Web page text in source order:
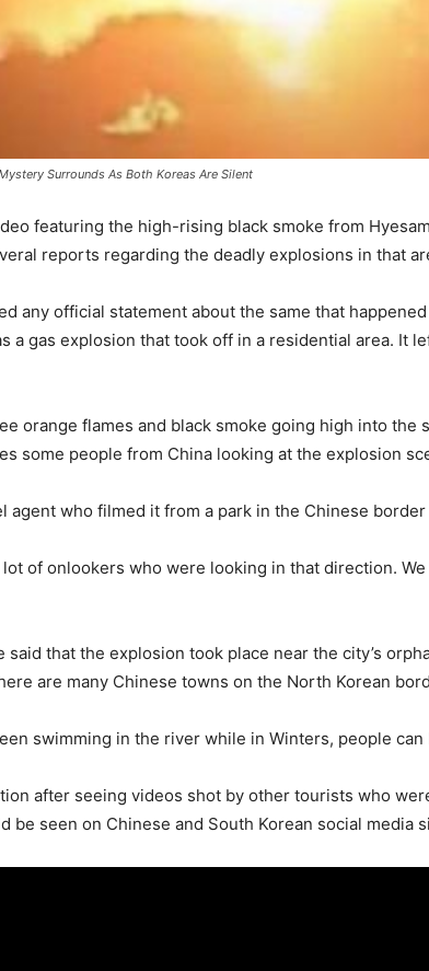
Surrounds As Both Koreas Are Silent
featuring the high-rising black smoke from
reports regarding the deadly explosions in that
any official statement about the same that
gas explosion that took off in a residential area. It
orange flames and black smoke going high into
some people from China looking at the explosion
agent who filmed it from a park in the Chinese
of onlookers who were looking in that direction.
said that the explosion took place near the city’s
are many Chinese towns on the North Korean
swimming in the river while in Winters, people
after seeing videos shot by other tourists who
be seen on Chinese and South Korean social media